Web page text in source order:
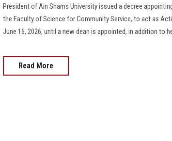
President of Ain Shams University issued a decree
the Faculty of Science for Community Service, to act as
June 16, 2026, until a new dean is appointed, in addition to
Read More